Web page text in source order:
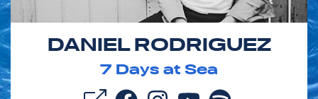
DANIEL RODRIGUEZ
7 Days at Sea